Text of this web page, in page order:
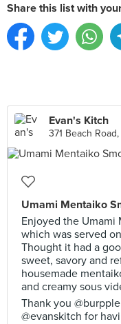
Share this list with
Evan's Kitch
371 Beach
Umami Mentaiko
Enjoyed the Umami
which was served
Thought it had a
sweet, savory and
housemade
and creamy sous
Thank you
@evanskitch for